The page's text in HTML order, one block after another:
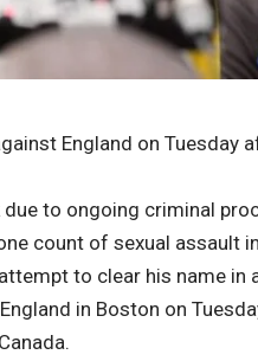
England on Tuesday
to ongoing criminal
count of sexual assault
to clear his name in
in Boston on